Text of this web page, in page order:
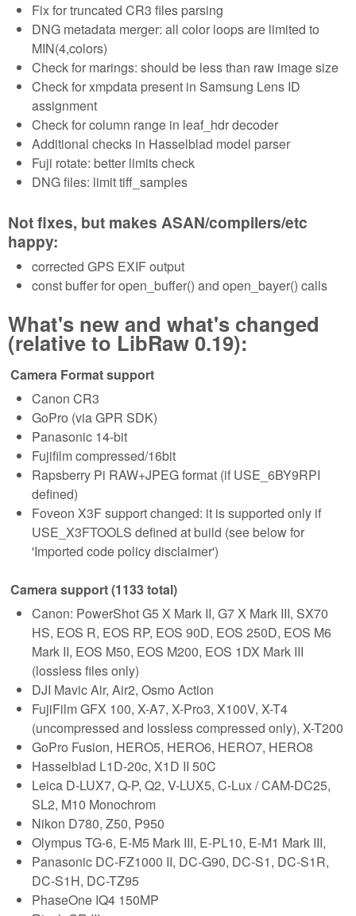
Fix for truncated CR3 files parsing
DNG metadata merger: all color loops are limited to
MIN(4,colors)
Check for marings: should be less than raw image size
Check for xmpdata present in Samsung Lens ID
assignment
Check for column range in leaf_hdr decoder
Additional checks in Hasselblad model parser
Fuji rotate: better limits check
DNG files: limit tiff_samples
Not fixes, but makes ASAN/compilers/etc
happy:
corrected GPS EXIF output
const buffer for open_buffer() and open_bayer() calls
What's new and what's changed
(relative to LibRaw 0.19):
Camera Format support
Canon CR3
GoPro (via GPR SDK)
Panasonic 14-bit
Fujifilm compressed/16bit
Rapsberry Pi RAW+JPEG format (if USE_6BY9RPI
defined)
Foveon X3F support changed: it is supported only if
USE_X3FTOOLS defined at build (see below for
'Imported code policy disclaimer')
Camera support (1133 total)
Canon: PowerShot G5 X Mark II, G7 X Mark III, SX70
HS, EOS R, EOS RP, EOS 90D, EOS 250D, EOS M6
Mark II, EOS M50, EOS M200, EOS 1DX Mark III
(lossless files only)
DJI Mavic Air, Air2, Osmo Action
FujiFilm GFX 100, X-A7, X-Pro3, X100V, X-T4
(uncompressed and lossless compressed only), X-T200
GoPro Fusion, HERO5, HERO6, HERO7, HERO8
Hasselblad L1D-20c, X1D II 50C
Leica D-LUX7, Q-P, Q2, V-LUX5, C-Lux / CAM-DC25,
SL2, M10 Monochrom
Nikon D780, Z50, P950
Olympus TG-6, E-M5 Mark III, E-PL10, E-M1 Mark III,
Panasonic DC-FZ1000 II, DC-G90, DC-S1, DC-S1R,
DC-S1H, DC-TZ95
PhaseOne IQ4 150MP